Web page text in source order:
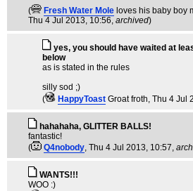
( Fresh Water Mole loves his baby boy
Thu 4 Jul 2013, 10:56, archived)
yes, you should have waited at
below
as is stated in the rules
silly sod ;)
(
HappyToast Groat froth, Thu 4 Jul
hahahaha, GLITTER BALLS!
fantastic!
(
Q4nobody, Thu 4 Jul 2013, 10:57,
WANTS!!!
WOO :)